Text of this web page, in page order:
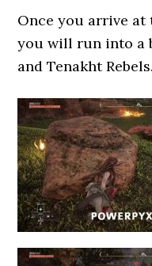
Once you arrive at
you will run into a
and Tenakht